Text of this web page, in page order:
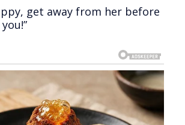
get away from her before